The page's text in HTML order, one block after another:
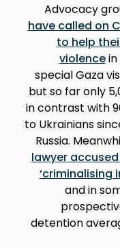
Advocacy
have called on
to help
violencein
special Gaza
but so far only
in contrast with
to Ukrainians
Russia.
lawyer
‘criminalising
and in
detention